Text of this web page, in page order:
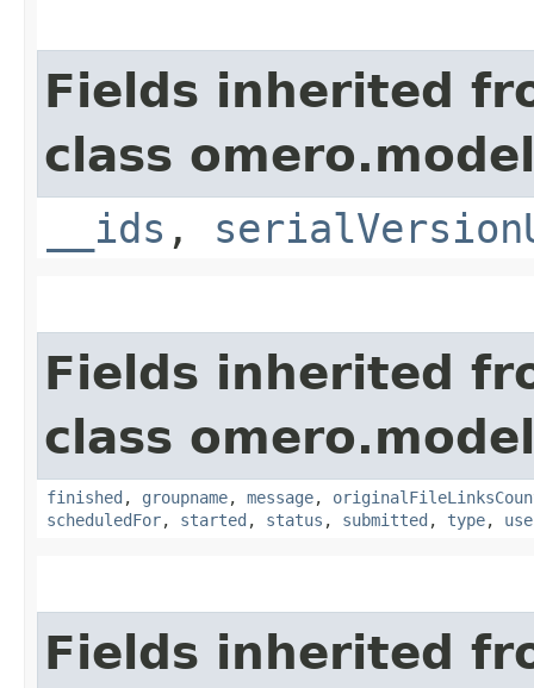
Fields inherited
class
__ids ,
Fields inherited
class
finished , groupname, message,
scheduledFor, started , status , submitted , type,
Fields inherited